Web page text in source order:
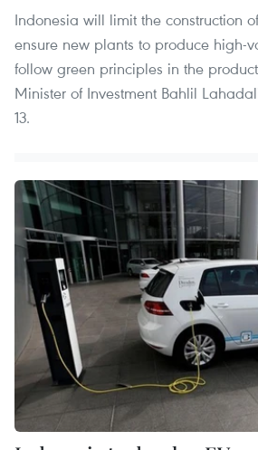
Indonesia will limit the construction
ensure new plants to produce high-
follow green principles in the
Minister of Investment Bahlil
13.